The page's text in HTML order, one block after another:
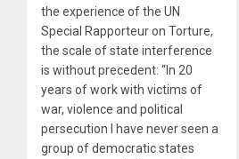
the experience of the UN
Special Rapporteur on Torture,
the scale of state interference
is without precedent: “In 20
years of work with victims of
war, violence and political
persecution I have never seen a
group of democratic states